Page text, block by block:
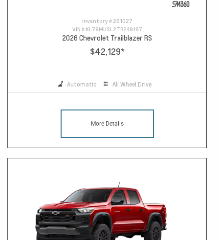
Inventory # 261027
VIN # KL79MUSL2TB249187
2026 Chevrolet Trailblazer RS
$42,129*
Automatic All Wheel Drive
More Details